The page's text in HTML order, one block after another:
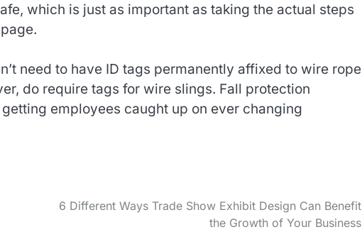
which is just as important as taking the actual steps
need to have ID tags permanently affixed to wire rope
do require tags for wire slings. Fall protection
employees caught up on ever changing
6 Different Ways Trade Show Exhibit Design Can Benefit
the Growth of Your Business